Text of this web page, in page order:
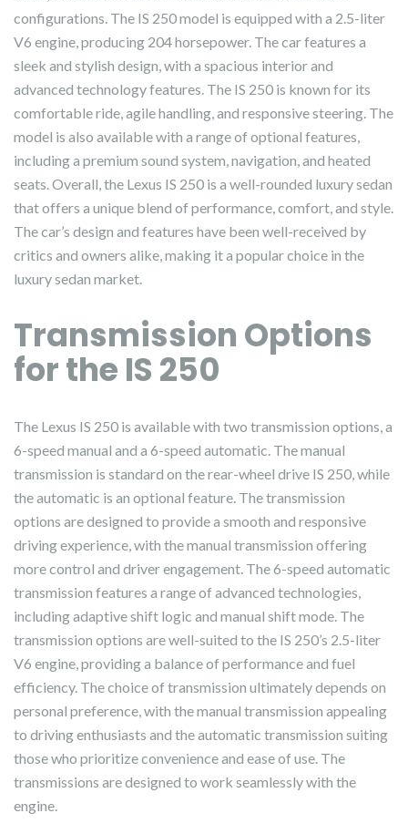
configurations. The IS 250 model is equipped with a 2.5-liter
V6 engine, producing 204 horsepower. The car features a
sleek and stylish design, with a spacious interior and
advanced technology features. The IS 250 is known for its
comfortable ride, agile handling, and responsive steering. The
model is also available with a range of optional features,
including a premium sound system, navigation, and heated
seats. Overall, the Lexus IS 250 is a well-rounded luxury sedan
that offers a unique blend of performance, comfort, and style.
The car’s design and features have been well-received by
critics and owners alike, making it a popular choice in the
luxury sedan market.
Transmission Options
for the IS 250
The Lexus IS 250 is available with two transmission options, a
6-speed manual and a 6-speed automatic. The manual
transmission is standard on the rear-wheel drive IS 250, while
the automatic is an optional feature. The transmission
options are designed to provide a smooth and responsive
driving experience, with the manual transmission offering
more control and driver engagement. The 6-speed automatic
transmission features a range of advanced technologies,
including adaptive shift logic and manual shift mode. The
transmission options are well-suited to the IS 250’s 2.5-liter
V6 engine, providing a balance of performance and fuel
efficiency. The choice of transmission ultimately depends on
personal preference, with the manual transmission appealing
to driving enthusiasts and the automatic transmission suiting
those who prioritize convenience and ease of use. The
transmissions are designed to work seamlessly with the
engine.